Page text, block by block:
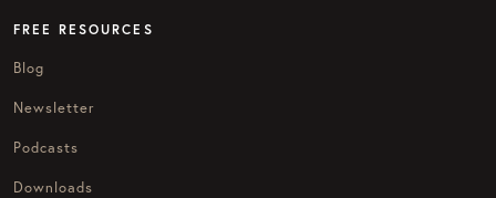
FREE RESOURCES
Blog
Newsletter
Podcasts
Downloads